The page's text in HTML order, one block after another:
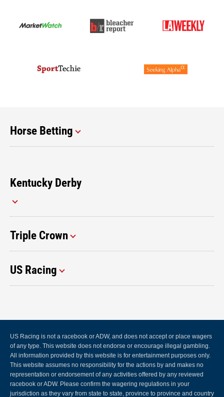
Horse Betting
Kentucky Derby
Triple Crown
US Racing
US Racing is not a racebook or ADW, and does not accept or place wagers
of any type. This website does not endorse or encourage illegal gambling.
All information provided by this website is for entertainment purposes only.
This website assumes no responsibility for the actions by and makes no
representation or endorsement of any activities offered by any reviewed
racebook or ADW. Please confirm the wagering regulations in your
jurisdiction as they vary from state to state, province to province and country